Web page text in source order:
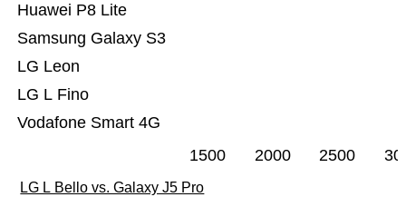
Vodafone Smart 4G
LG L Fino
LG Leon
Samsung Galaxy S3
Huawei P8 Lite
1500 2000 2500
LG L Bello vs. Galaxy J5 Pro